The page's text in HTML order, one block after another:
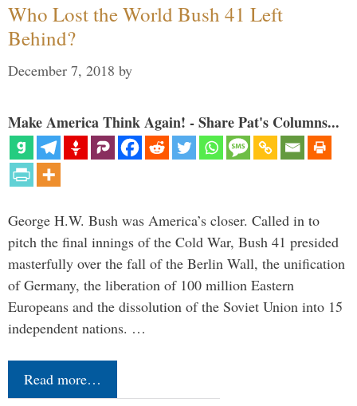
Who Lost the World Bush 41 Left
Behind?
December 7, 2018 by
Make America Think Again! - Share Pat's Columns...
George H.W. Bush was America’s closer. Called in to
pitch the final innings of the Cold War, Bush 41 presided
masterfully over the fall of the Berlin Wall, the unification
of Germany, the liberation of 100 million Eastern
Europeans and the dissolution of the Soviet Union into 15
independent nations. …
Read more…